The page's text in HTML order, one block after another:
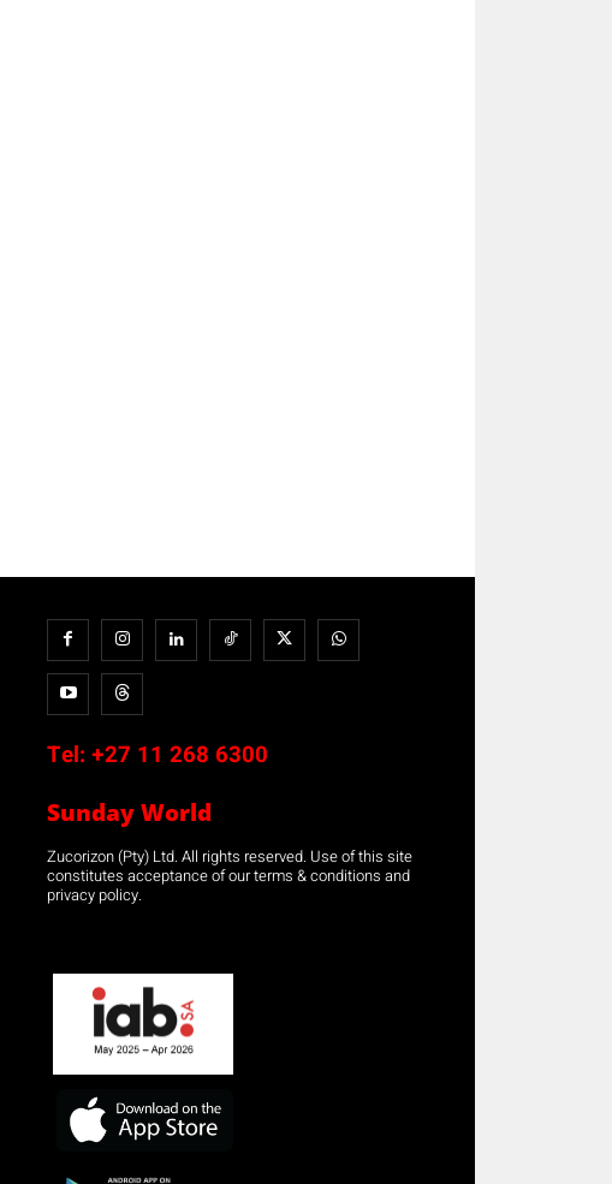
Tel: +27 11 268 6300
Sunday World
Zucorizon (Pty) Ltd. All rights reserved. Use of this site
constitutes acceptance of our terms & conditions and
privacy policy.